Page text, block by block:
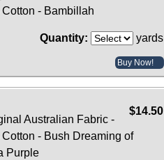
Cotton - Bambillah
Quantity: yards
Buy Now!
$14.50
Australian Fabric -
Cotton - Bush Dreaming of
Purple